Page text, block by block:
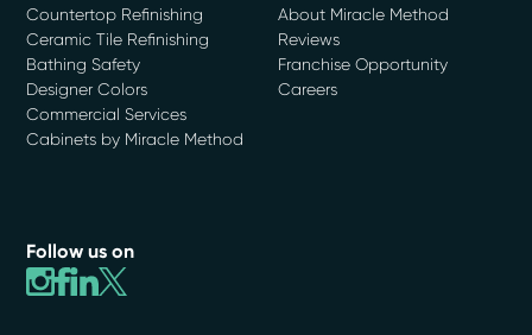
Countertop Refinishing
Ceramic Tile Refinishing
Bathing Safety
Designer Colors
Commercial Services
Cabinets by Miracle Method
About Miracle Method
Reviews
Franchise Opportunity
Careers
Follow us on